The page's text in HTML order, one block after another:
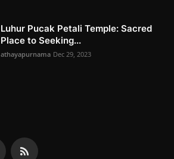
Luhur Pucak Petali Temple: Sacred
Place to Seeking...
athayapurnama Dec 29, 2023